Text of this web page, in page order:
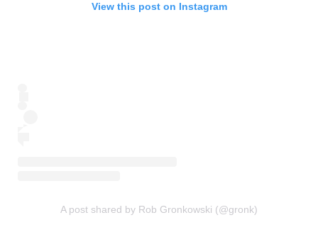
View this post on Instagram
A post shared by Rob Gronkowski (@gronk)